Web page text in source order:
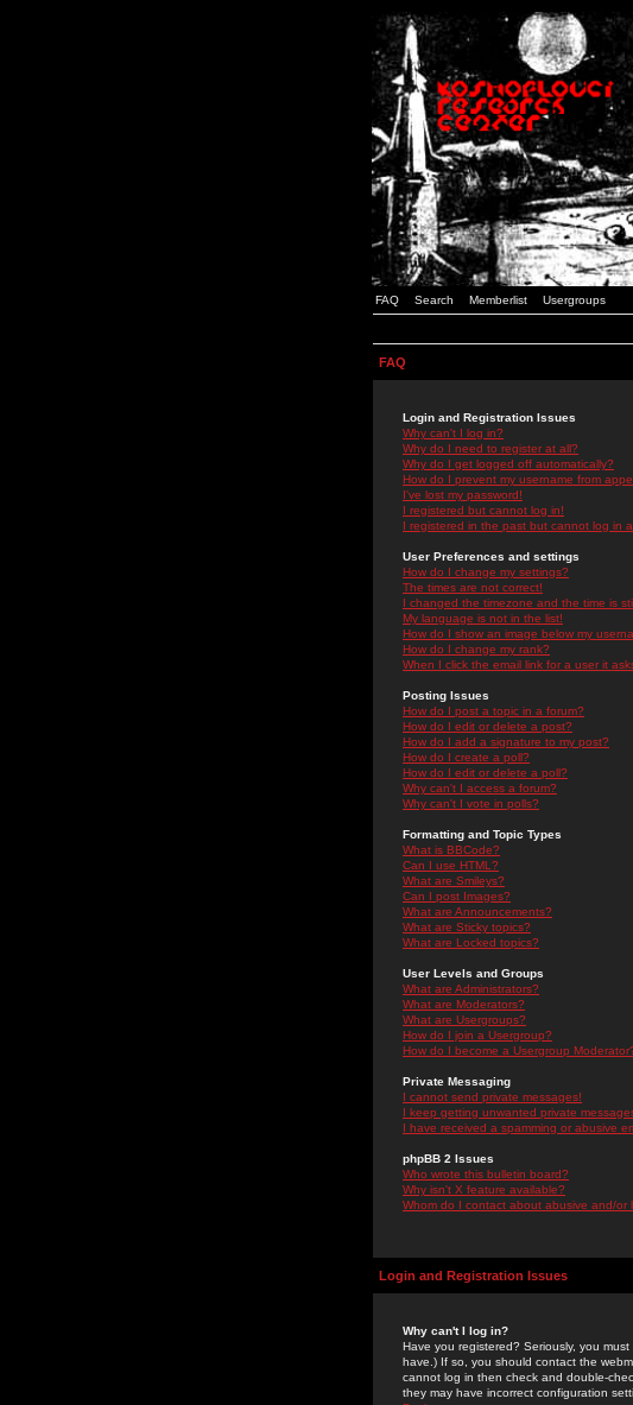
FAQ Search Memberlist Usergroups
FAQ
Login and Registration Issues
Why can't I log in?
Why do I need to register at all?
Why do I get logged off automatically?
How do I prevent my username from
I've lost my password!
I registered but cannot log in!
I registered in the past but cannot log in
User Preferences and settings
How do I change my settings?
The times are not correct!
I changed the timezone and the time is
My language is not in the list!
How do I show an image below my
How do I change my rank?
When I click the email link for a user it
Posting Issues
How do I post a topic in a forum?
How do I edit or delete a post?
How do I add a signature to my post?
How do I create a poll?
How do I edit or delete a poll?
Why can't I access a forum?
Why can't I vote in polls?
Formatting and Topic Types
What is BBCode?
Can I use HTML?
What are Smileys?
Can I post Images?
What are Announcements?
What are Sticky topics?
What are Locked topics?
User Levels and Groups
What are Administrators?
What are Moderators?
What are Usergroups?
How do I join a Usergroup?
How do I become a Usergroup
Private Messaging
I cannot send private messages!
I keep getting unwanted private
I have received a spamming or abusive
phpBB 2 Issues
Who wrote this bulletin board?
Why isn't X feature available?
Whom do I contact about abusive and/or
Login and Registration Issues
Why can't I log in?
Have you registered? Seriously, you
have.) If so, you should contact the
cannot log in then check and double-
they may have incorrect configuration